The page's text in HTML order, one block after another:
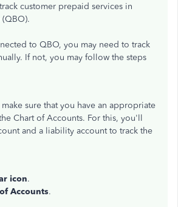
customer prepaid services in
to QBO, you may need to track
If not, you may follow the steps
sure that you have an appropriate
Chart of Accounts. For this, you'll
and a liability account to track the
icon.
Accounts.